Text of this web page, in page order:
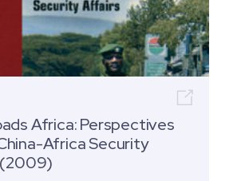
Open
Africa: Perspectives
Africa Security